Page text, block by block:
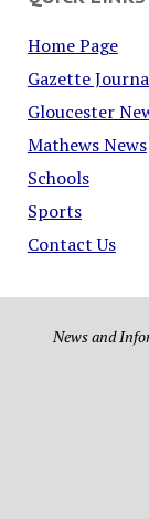
Home Page
Gazette
Gloucester
Mathews News
Schools
Sports
Contact Us
News and